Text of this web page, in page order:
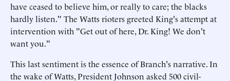
have ceased to believe him, or really to care; the blacks
hardly listen." The Watts rioters greeted King's attempt at
intervention with "Get out of here, Dr. King! We don't
want you."
This last sentiment is the essence of Branch's narrative. In
the wake of Watts, President Johnson asked 500 civil-